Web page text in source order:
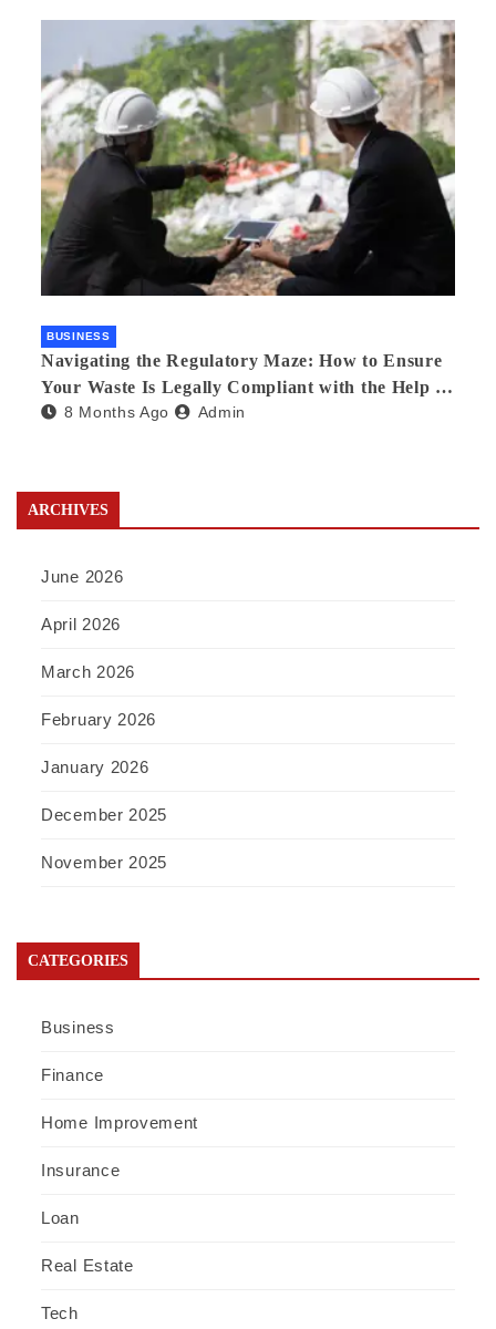
BUSINESS
Navigating the Regulatory Maze: How to Ensure
Your Waste Is Legally Compliant with the Help of
a Waste Broker
8 Months Ago Admin
ARCHIVES
June 2026
April 2026
March 2026
February 2026
January 2026
December 2025
November 2025
CATEGORIES
Business
Finance
Home Improvement
Insurance
Loan
Real Estate
Tech